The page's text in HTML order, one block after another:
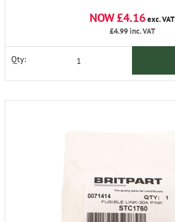
NOW £4.16exc. VAT
£4.99inc. VAT
Qty: